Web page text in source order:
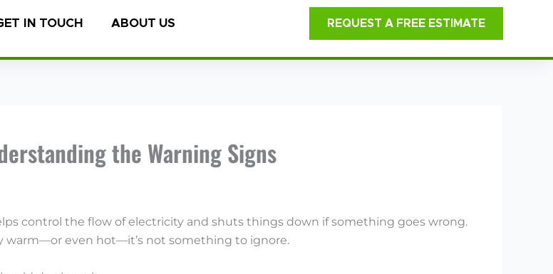
IN TOUCH ABOUT US REQUEST A FREE ESTIMATE
the Warning Signs
control the flow of electricity and shuts things down if something goes wrong.
warm—or even hot—it’s not something to ignore.